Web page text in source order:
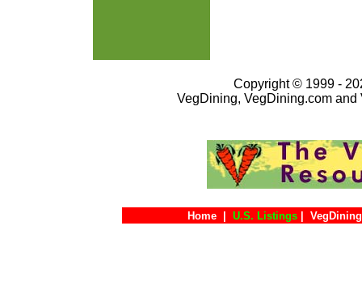
Copyright © 1999 -
VegDining, VegDining.com
Home U.S. Listings